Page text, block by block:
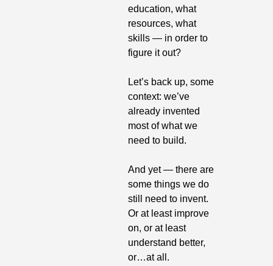
education, what
resources, what
skills — in order to
figure it out?
Let’s back up, some
context: we’ve
already invented
most of what we
need to build.
And yet — there are
some things we do
still need to invent.
Or at least improve
on, or at least
understand better,
or…at all.